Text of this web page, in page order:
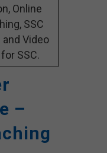
Online
SSC
Video
SSC.
–